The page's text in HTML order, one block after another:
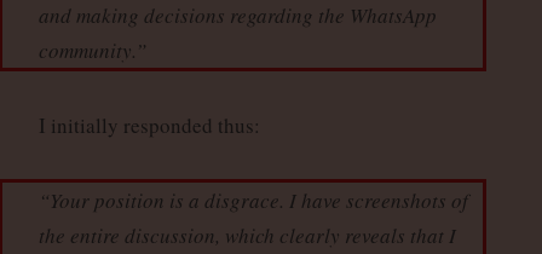
and making decisions regarding the WhatsApp
community.”
I initially responded thus:
“Your position is a disgrace. I have screenshots of
the entire discussion, which clearly reveals that I